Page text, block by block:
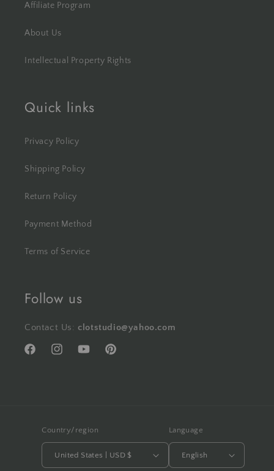
Affiliate Program
About Us
Intellectual Property Rights
Quick links
Privacy Policy
Shipping Policy
Return Policy
Payment Method
Terms of Service
Follow us
Contact Us:clotstudio@yahoo.com
FacebookInstagramYouTubePinterest
Country/region
United States | USD $
Language
English